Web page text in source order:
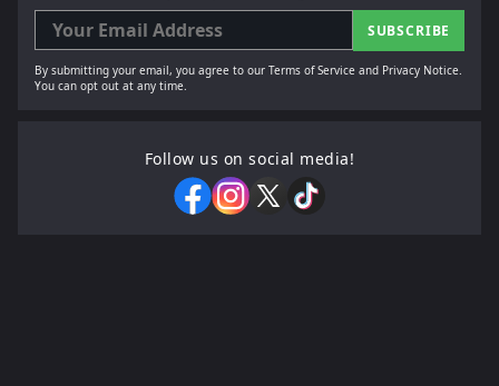
SUBSCRIBE
By submitting your email, you agree to our Terms of Service and Privacy Notice.
You can opt out at any time.
Follow us on social media!